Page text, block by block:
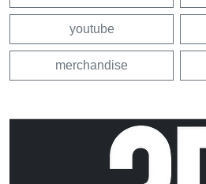
youtube
merchandise